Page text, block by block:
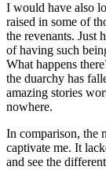
I would have also
raised in some of
the revenants. Just
of having such
What happens
the duarchy has
amazing stories
nowhere.
In comparison, the
captivate me. It
and see the